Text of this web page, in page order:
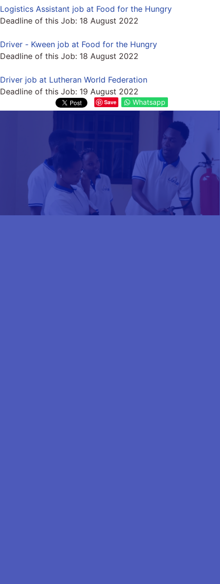
Logistics Assistant job at Food for the Hungry
Deadline of this Job: 18 August 2022
Driver - Kween job at Food for the Hungry
Deadline of this Job: 18 August 2022
Driver job at Lutheran World Federation
Deadline of this Job: 19 August 2022
Save Whatsapp